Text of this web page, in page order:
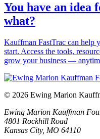
You have an idea
what?
Kauffman FastTrac can help
start. Access the tools,
grow your business —
© 2026 Ewing Marion
Ewing Marion Kauffman
4801 Rockhill Road
Kansas City, MO 64110